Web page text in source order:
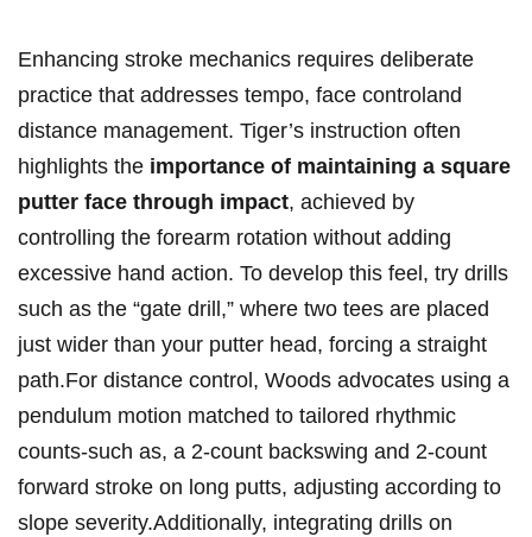
Enhancing stroke mechanics requires deliberate
practice that addresses tempo, face controland
distance management. Tiger’s instruction often
highlights the importance of maintaining a square
putter face through impact, achieved by
controlling the forearm rotation without adding
excessive hand action. To develop this feel, try drills
such as the “gate drill,” where two tees are placed
just wider than your putter head, forcing a straight
path.For distance control, Woods advocates using a
pendulum motion matched to tailored rhythmic
counts-such as, a 2-count backswing and 2-count
forward stroke on long putts, adjusting according to
slope severity.Additionally, integrating drills on